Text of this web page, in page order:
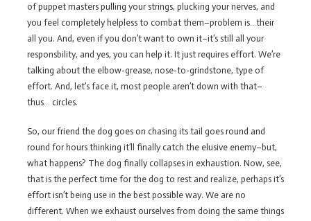
of puppet masters pulling your strings, plucking your nerves, and
you feel completely helpless to combat them–problem is…their
all you. And, even if you don’t want to own it–it’s still all your
responsbility, and yes, you can help it. It just requires effort. We’re
talking about the elbow-grease, nose-to-grindstone, type of
effort. And, let’s face it, most people aren’t down with that–
thus… circles.
So, our friend the dog goes on chasing its tail goes round and
round for hours thinking it’ll finally catch the elusive enemy–but,
what happens? The dog finally collapses in exhaustion. Now, see,
that is the perfect time for the dog to rest and realize, perhaps it’s
effort isn’t being use in the best possible way. We are no
different. When we exhaust ourselves from doing the same things